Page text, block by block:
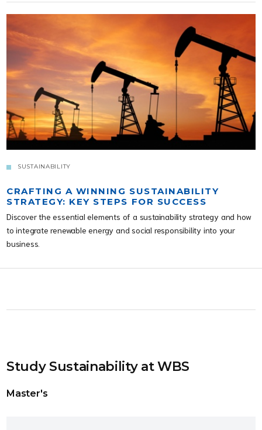
SUSTAINABILITY
CRAFTING A WINNING SUSTAINABILITY
STRATEGY: KEY STEPS FOR SUCCESS
Discover the essential elements of a sustainability strategy and how
to integrate renewable energy and social responsibility into your
business.
Study Sustainability at WBS
Master's